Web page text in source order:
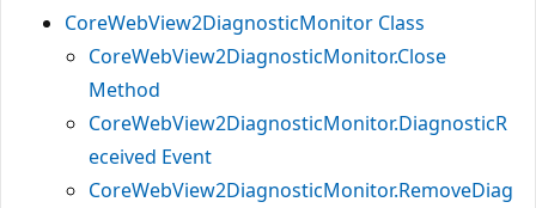
CoreWebView2DiagnosticMonitor Class
CoreWebView2DiagnosticMonitor.Close
Method
CoreWebView2DiagnosticMonitor.DiagnosticR
eceived Event
CoreWebView2DiagnosticMonitor.RemoveDiag